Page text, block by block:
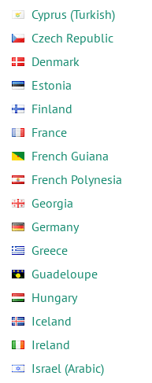
Cyprus (Turkish)
Czech Republic
Denmark
Estonia
Finland
France
French Guiana
French Polynesia
Georgia
Germany
Greece
Guadeloupe
Hungary
Iceland
Ireland
Israel (Arabic)